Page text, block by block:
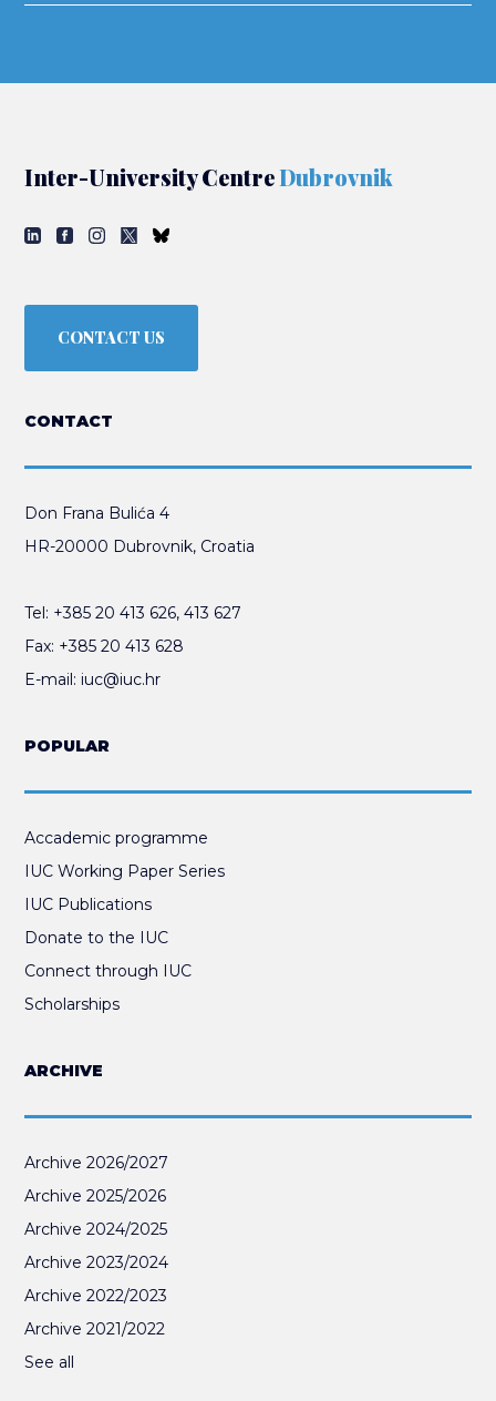
Inter-University CentreDubrovnik
CONTACT US
CONTACT
Don Frana Bulića 4
HR-20000 Dubrovnik, Croatia
Tel: +385 20 413 626,413 627
Fax: +385 20 413 628
E-mail: iuc@iuc.hr
POPULAR
Accademic programme
IUC Working Paper Series
IUC Publications
Donate to the IUC
Connect through IUC
Scholarships
ARCHIVE
Archive 2026/2027
Archive 2025/2026
Archive 2024/2025
Archive 2023/2024
Archive 2022/2023
Archive 2021/2022
See all